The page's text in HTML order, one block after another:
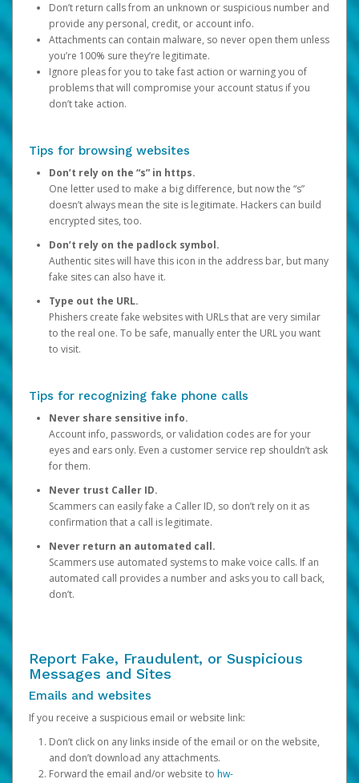
Don’t return calls from an unknown or suspicious number and
provide any personal, credit, or account info.
Attachments can contain malware, so never open them unless
you’re 100% sure they’re legitimate.
Ignore pleas for you to take fast action or warning you of
problems that will compromise your account status if you
don’t take action.
Tips for browsing websites
Don’t rely on the “s” in https.
One letter used to make a big difference, but now the “s”
doesn’t always mean the site is legitimate. Hackers can build
encrypted sites, too.
Don’t rely on the padlock symbol.
Authentic sites will have this icon in the address bar, but many
fake sites can also have it.
Type out the URL.
Phishers create fake websites with URLs that are very similar
to the real one. To be safe, manually enter the URL you want
to visit.
Tips for recognizing fake phone calls
Never share sensitive info.
Account info, passwords, or validation codes are for your
eyes and ears only. Even a customer service rep shouldn’t ask
for them.
Never trust Caller ID.
Scammers can easily fake a Caller ID, so don’t rely on it as
confirmation that a call is legitimate.
Never return an automated call.
Scammers use automated systems to make voice calls. If an
automated call provides a number and asks you to call back,
don’t.
Report Fake, Fraudulent, or Suspicious
Messages and Sites
Emails and websites
If you receive a suspicious email or website link:
Don’t click on any links inside of the email or on the website,
and don’t download any attachments.
Forward the email and/or website to hw-